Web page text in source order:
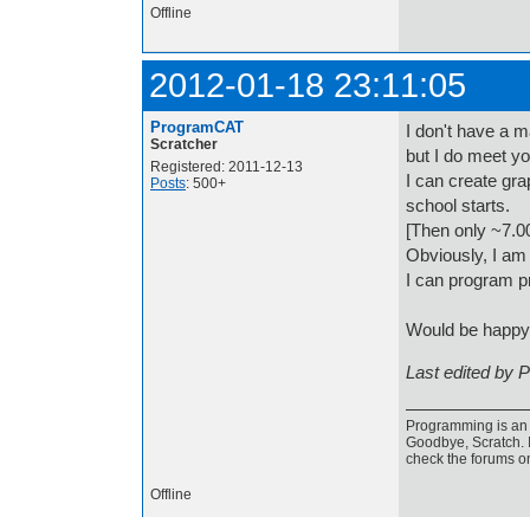
Offline
2012-01-18 23:11:05
ProgramCAT
Scratcher
Registered: 2011-12-13
Posts: 500+
I don't have a
but I do meet
I can create
school starts.
[Then only
Obviously, I
I can program
Would be
Last edited by
Programming is an
Goodbye, Scratch.
check the forums
Offline